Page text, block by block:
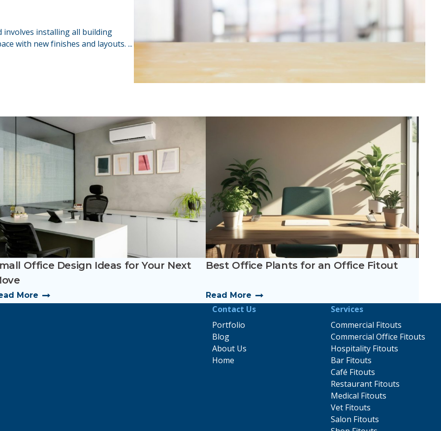
installing all building
with new finishes and layouts. ...
Office Design Ideas for Your Next
More
Best Office Plants for an Office Fitout
Read More
Contact Us
Portfolio
Blog
About Us
Home
Services
Commercial Fitouts
Commercial Office Fitouts
Hospitality Fitouts
Bar Fitouts
Café Fitouts
Restaurant Fitouts
Medical Fitouts
Vet Fitouts
Salon Fitouts